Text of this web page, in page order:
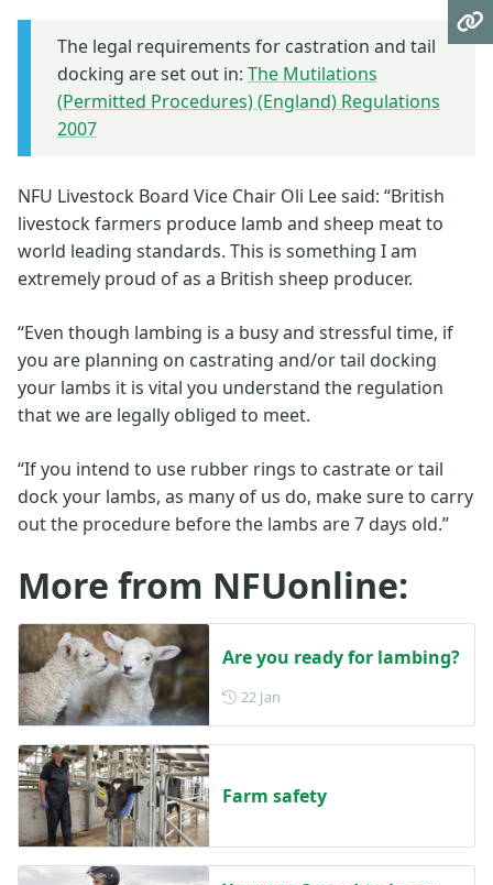
The legal requirements for castration and tail
docking are set out in: The Mutilations
(Permitted Procedures) (England) Regulations
2007
NFU Livestock Board Vice Chair Oli Lee said: “British
livestock farmers produce lamb and sheep meat to
world leading standards. This is something I am
extremely proud of as a British sheep producer.
“Even though lambing is a busy and stressful time, if
you are planning on castrating and/or tail docking
your lambs it is vital you understand the regulation
that we are legally obliged to meet.
“If you intend to use rubber rings to castrate or tail
dock your lambs, as many of us do, make sure to carry
out the procedure before the lambs are 7 days old.”
More from NFUonline:
Are you ready for lambing?
22 JanPosted on 22 January
Farm safety